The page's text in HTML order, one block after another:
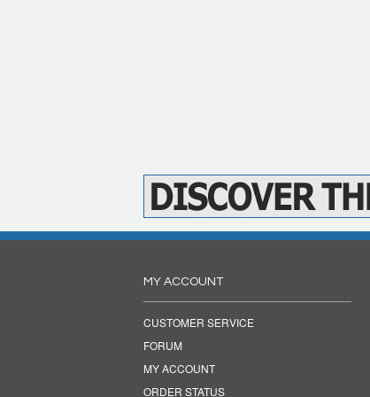
MY ACCOUNT
CUSTOMER SERVICE
FORUM
MY ACCOUNT
ORDER STATUS